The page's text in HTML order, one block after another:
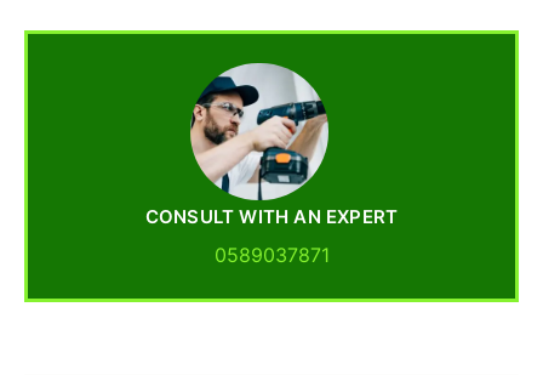
CONSULT WITH AN EXPERT
0589037871